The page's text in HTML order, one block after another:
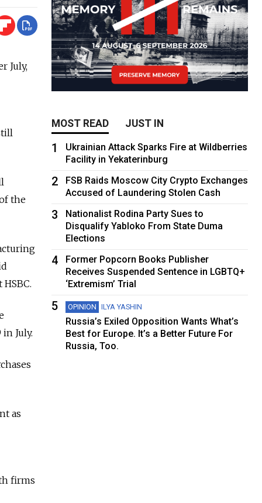
July,
the
July.
as
firms
MOST READ JUST IN
1
Ukrainian Attack Sparks Fire at Wildberries
Facility in Yekaterinburg
2
FSB Raids Moscow City Crypto Exchanges
Accused of Laundering Stolen Cash
3
Nationalist Rodina Party Sues to
Disqualify Yabloko From State Duma
Elections
4
Former Popcorn Books Publisher
Receives Suspended Sentence in LGBTQ+
‘Extremism’ Trial
5 OPINION ILYA YASHIN
Russia’s Exiled Opposition Wants What’s
Best for Europe. It’s a Better Future For
Russia, Too.